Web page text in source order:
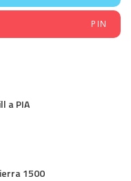
PIN
a PIA
1500